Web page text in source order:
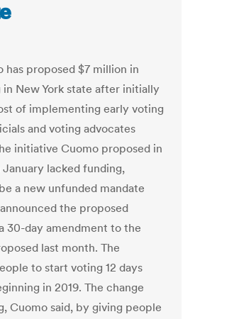
has proposed $7 million in
New York state after initially
of implementing early voting
and voting advocates
initiative Cuomo proposed in
lacked funding,
a new unfunded mandate
the proposed
30-day amendment to the
last month. The
to start voting 12 days
in 2019. The change
Cuomo said, by giving people